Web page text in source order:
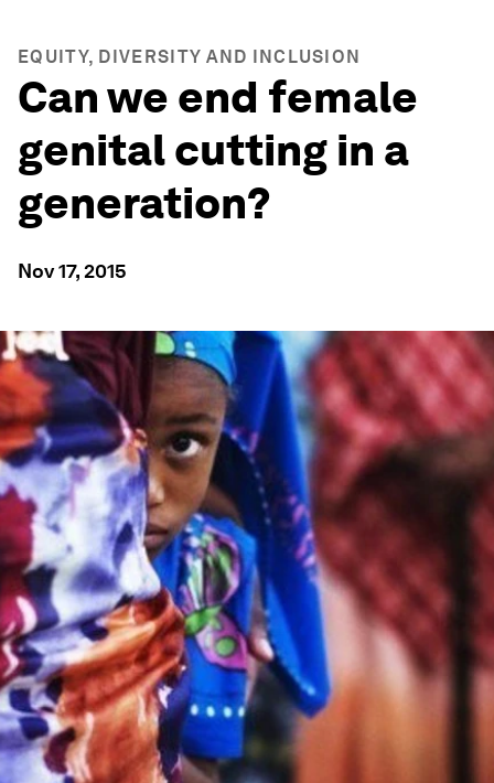
EQUITY, DIVERSITY AND INCLUSION
Can we end female
genital cutting in a
generation?
Nov 17, 2015